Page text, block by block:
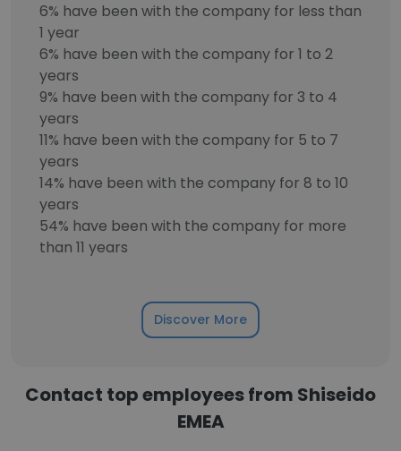
6% have been with the company for less than
1 year
6% have been with the company for 1 to 2
years
9% have been with the company for 3 to 4
years
11% have been with the company for 5 to 7
years
14% have been with the company for 8 to 10
years
54% have been with the company for more
than 11 years
Discover More
Contact top employees from Shiseido
EMEA